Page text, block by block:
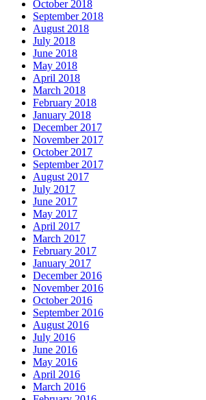
October 2018
September 2018
August 2018
July 2018
June 2018
May 2018
April 2018
March 2018
February 2018
January 2018
December 2017
November 2017
October 2017
September 2017
August 2017
July 2017
June 2017
May 2017
April 2017
March 2017
February 2017
January 2017
December 2016
November 2016
October 2016
September 2016
August 2016
July 2016
June 2016
May 2016
April 2016
March 2016